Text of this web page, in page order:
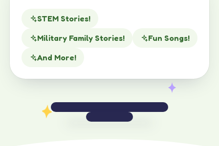
STEM Stories!
Military Family Stories!
Fun Songs!
And More!